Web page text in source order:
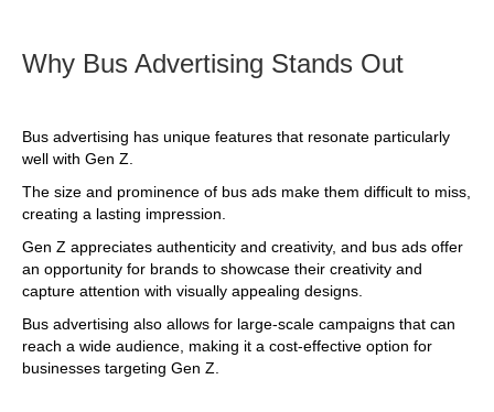
Why Bus Advertising Stands Out
Bus advertising has unique features that resonate particularly
well with Gen Z.
The size and prominence of bus ads make them difficult to miss,
creating a lasting impression.
Gen Z appreciates authenticity and creativity, and bus ads offer
an opportunity for brands to showcase their creativity and
capture attention with visually appealing designs.
Bus advertising also allows for large-scale campaigns that can
reach a wide audience, making it a cost-effective option for
businesses targeting Gen Z.